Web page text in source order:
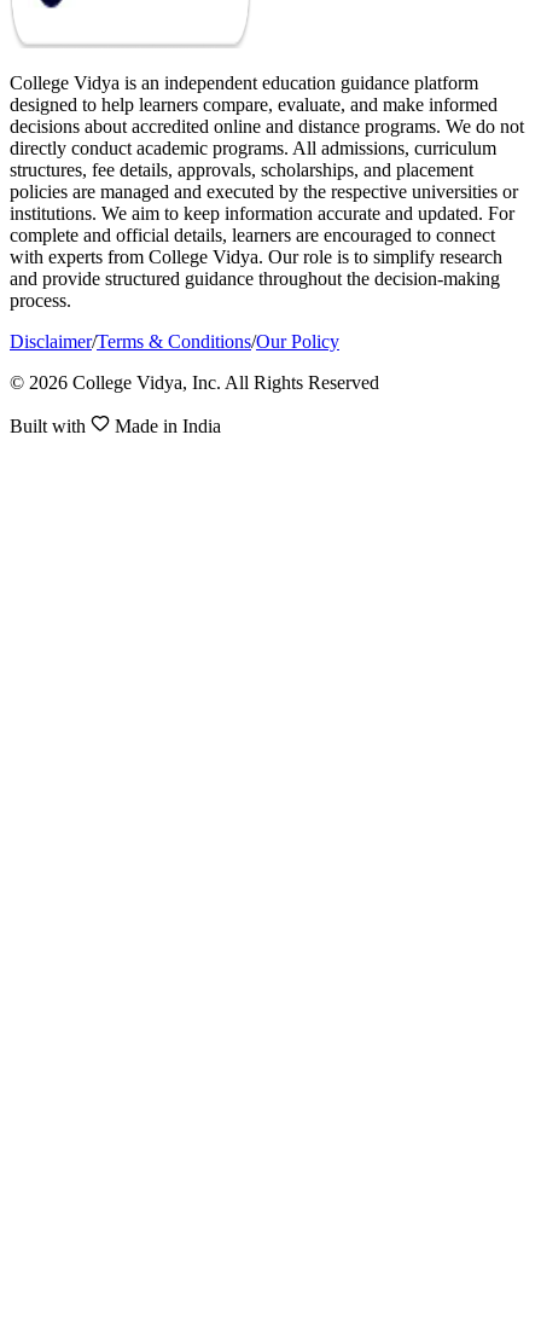
College Vidya is an independent education guidance platform
designed to help learners compare, evaluate, and make informed
decisions about accredited online and distance programs. We do not
directly conduct academic programs. All admissions, curriculum
structures, fee details, approvals, scholarships, and placement
policies are managed and executed by the respective universities or
institutions. We aim to keep information accurate and updated. For
complete and official details, learners are encouraged to connect
with experts from College Vidya. Our role is to simplify research
and provide structured guidance throughout the decision-making
process.
Disclaimer/Terms & Conditions/Our Policy
© 2026 College Vidya, Inc. All Rights Reserved
Built with Made in India